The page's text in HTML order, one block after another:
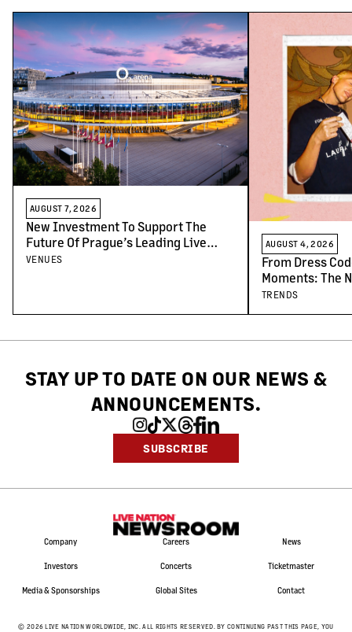
AUGUST 7, 2026
New Investment To Support The
Future Of Prague’s Leading Live
Venues
VENUES
AUGUST 4, 2026
From Dress
Moments: The
Concert-Goers
TRENDS
STAY UP TO DATE ON OUR NEWS &
ANNOUNCEMENTS.
SUBSCRIBE
Company Careers News
Investors Concerts Ticketmaster
Media & Sponsorships Global Sites Contact
© 2026 LIVE NATION WORLDWIDE, INC. ALL RIGHTS RESERVED. BY CONTINUING PAST THIS PAGE, YOU